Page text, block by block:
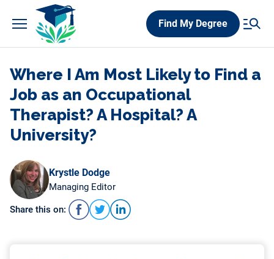
Find My Degree
Where I Am Most Likely to Find a
Job as an Occupational
Therapist? A Hospital? A
University?
Krystle Dodge
Managing Editor
Share this on: